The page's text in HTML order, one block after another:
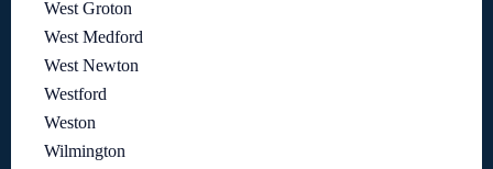
West Groton
West Medford
West Newton
Westford
Weston
Wilmington